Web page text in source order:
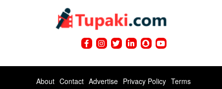
About Contact Advertise Privacy Policy Terms